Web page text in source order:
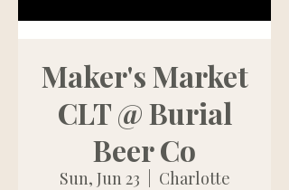
Maker's Market
CLT @ Burial
Beer Co
Sun, Jun 23 Charlotte